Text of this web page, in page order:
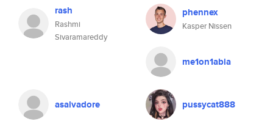
rash
Rashmi
Sivaramareddy
phennex
Kasper Nissen
me1on1abia
asalvadore pussycat888